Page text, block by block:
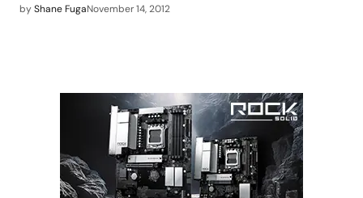
byShane FugaNovember 14, 2012